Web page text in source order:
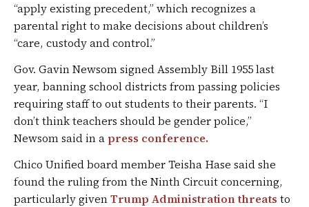
“apply existing precedent,” which recognizes a
parental right to make decisions about children’s
“care, custody and control.”
Gov. Gavin Newsom signed Assembly Bill 1955 last
year, banning school districts from passing policies
requiring staff to out students to their parents. “I
don’t think teachers should be gender police,”
Newsom said in a press conference.
Chico Unified board member Teisha Hase said she
found the ruling from the Ninth Circuit concerning,
particularly givenTrump Administration threats to